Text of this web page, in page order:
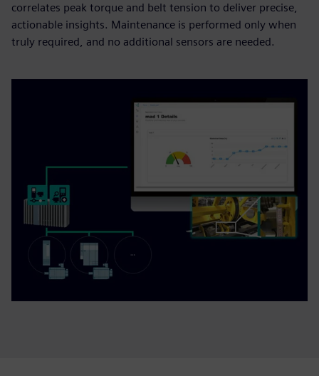
correlates peak torque and belt tension to deliver precise,
actionable insights. Maintenance is performed only when
truly required, and no additional sensors are needed.